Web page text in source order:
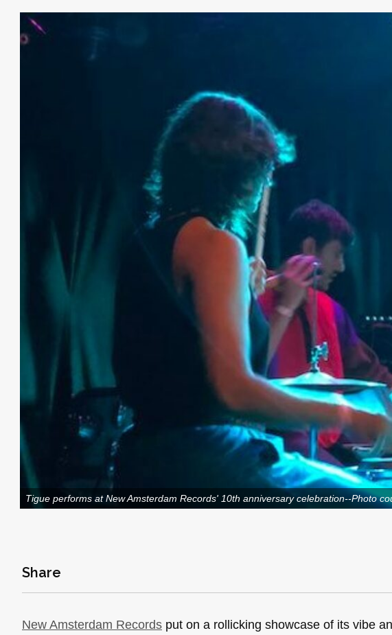
Tigue performs at New Amsterdam Records' 10th anniversary celebration--Photo
Share
New Amsterdam Records put on a rollicking showcase of its vibe